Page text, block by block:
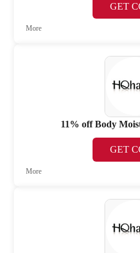
GET
More
11% off Body
GET
More